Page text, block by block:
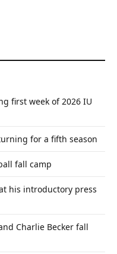
first week of 2026 IU
for a fifth season
fall camp
his introductory press
Charlie Becker fall